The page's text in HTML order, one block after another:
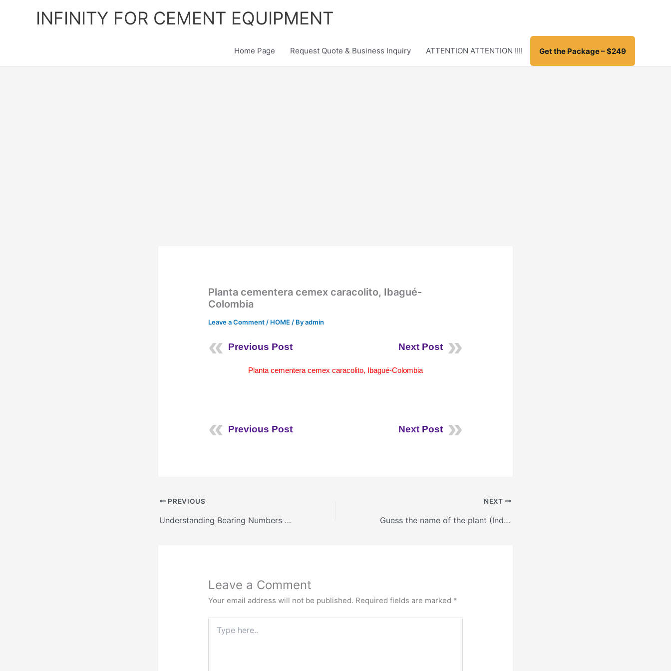
INFINITY FOR CEMENT EQUIPMENT
Home Page Request Quote & Business Inquiry ATTENTION ATTENTION !!!! Get the Package – $249
Planta cementera cemex caracolito, Ibagué-
Colombia
Leave a Comment / HOME / Byadmin
Previous Post Next Post
Planta cementera cemex caracolito, Ibagué-Colombia
Previous Post Next Post
PREVIOUS
Understanding Bearing Numbers and Contact Angles in Cement Industry Applications
NEXT
Guess the name of the plant (Indonesia 10000t/d )
Leave a Comment
Your email address will not be published. Required fields are marked *
here..